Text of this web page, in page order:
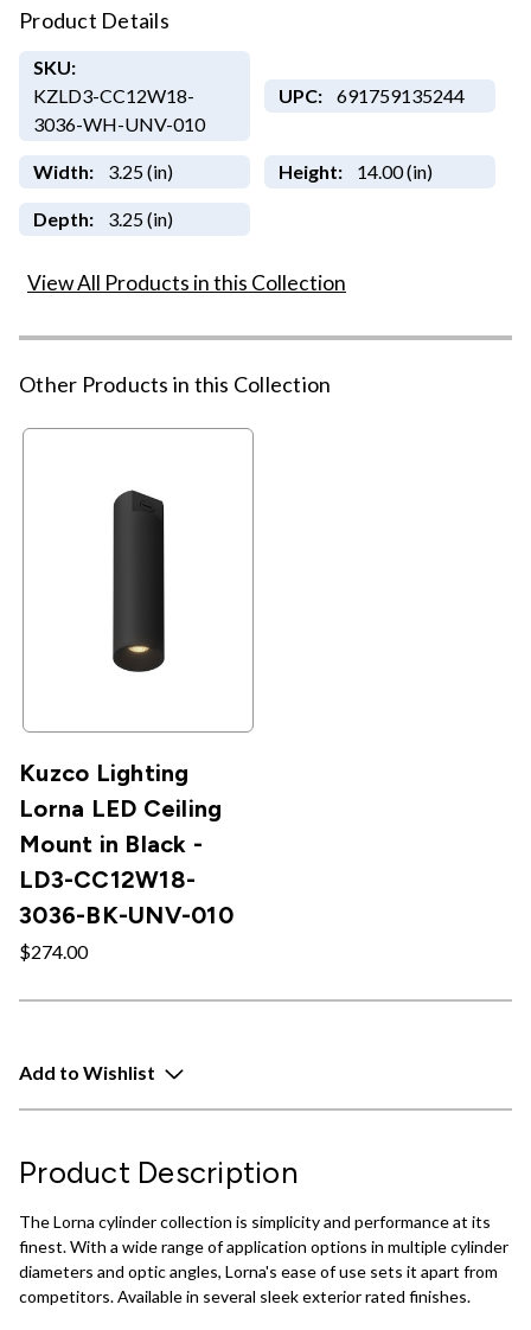
Product Details
SKU:
KZLD3-CC12W18-
3036-WH-UNV-010
UPC: 691759135244
Width: 3.25 (in) Height: 14.00 (in)
Depth: 3.25 (in)
View All Products in this Collection
Other Products in this Collection
Kuzco Lighting
Lorna LED Ceiling
Mount in Black -
LD3-CC12W18-
3036-BK-UNV-010
$274.00
Add to Wishlist
Product Description
The Lorna cylinder collection is simplicity and performance at its
finest. With a wide range of application options in multiple cylinder
diameters and optic angles, Lorna's ease of use sets it apart from
competitors. Available in several sleek exterior rated finishes.